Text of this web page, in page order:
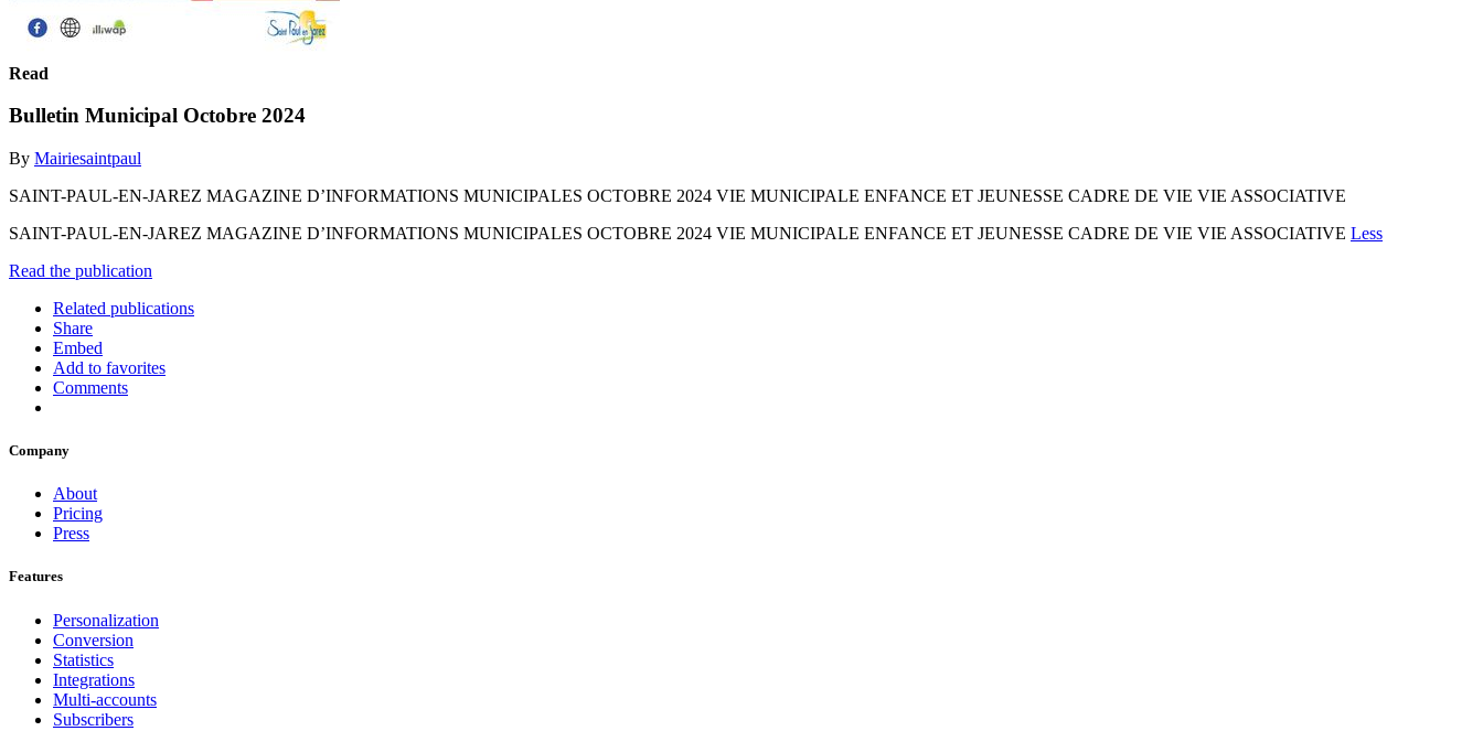
Read
Bulletin Municipal Octobre 2024
By Mairiesaintpaul
SAINT-PAUL-EN-JAREZ MAGAZINE D’INFORMATIONS MUNICIPALES OCTOBRE 2024 VIE MUNICIPALE ENFANCE ET JEUNESSE CADRE DE VIE VIE ASSOCIATIVE
SAINT-PAUL-EN-JAREZ MAGAZINE D’INFORMATIONS MUNICIPALES OCTOBRE 2024 VIE MUNICIPALE ENFANCE ET JEUNESSE CADRE DE VIE VIE ASSOCIATIVE Less
Read the publication
Related publications
Share
Embed
Add to favorites
Comments
Company
About
Pricing
Press
Features
Personalization
Conversion
Statistics
Integrations
Multi-accounts
Subscribers